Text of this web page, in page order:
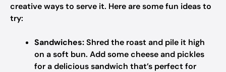
creative ways to serve it. Here are some fun ideas to
try:
Sandwiches:Shred the roast and pile it high
on a soft bun. Add some cheese and pickles
for a delicious sandwich that’s perfect for